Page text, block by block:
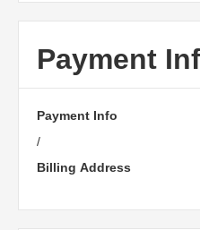
Payment
Payment Info
/
Billing Address